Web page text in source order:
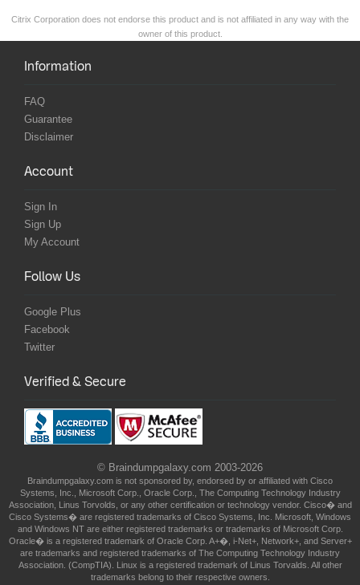
Citrix Corporation does not endorse this product and is not affiliated in any way with the
owner of this product.
Information
FAQ
Guarantee
Disclaimer
Account
Sign In
Sign Up
My Account
Follow Us
Google Plus
Facebook
Twitter
Verified & Secure
© Braindumpgalaxy.com 2003-2026
Braindumpgalaxy.com is not sponsored by, endorsed by or affiliated with Cisco
Systems, Inc., Microsoft Corp., Oracle Corp., The Computing Technology Industry
Association, Linus Torvolds, or any other certification or technology vendor. Cisco� and
Cisco Systems� are registered trademarks of Cisco Systems, Inc. Microsoft, Windows
and Windows NT are either registered trademarks or trademarks of Microsoft Corp.
Oracle� is a registered trademark of Oracle Corp. A+�, i-Net+, Network+, and Server+
are trademarks and registered trademarks of The Computing Technology Industry
Association. (CompTIA). Linux is a registered trademark of Linus Torvalds. All other
trademarks belong to their respective owners.